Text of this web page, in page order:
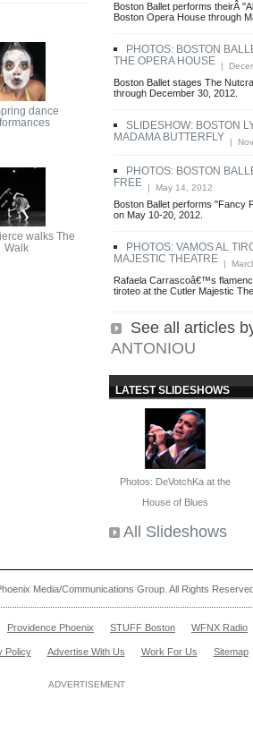
dance
walks The
Walk
Boston Ballet performs theirÂ
Boston Opera House through
PHOTOS: BOSTON
THE OPERA HOUSE |
Boston Ballet stages The
through December 30, 2012.
SLIDESHOW: BOSTON
MADAMA BUTTERFLY |
PHOTOS: BOSTON
FREE | May 14, 2012
Boston Ballet performs "Fancy
on May 10-20, 2012.
PHOTOS: VAMOS AL
MAJESTIC THEATRE |
Rafaela Carrascoâ€™s
tiroteo at the Cutler Majestic
See all articles
ANTONIOU
LATEST SLIDESHOWS
Photos: DeVotchKa at the
House of Blues
All Slideshows
Media/Communications Group. All Rights
Providence Phoenix STUFF Boston WFNX Radio
Policy Advertise With Us Work For Us Sitemap
ADVERTISEMENT